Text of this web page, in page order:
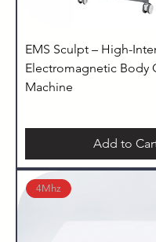
EMS Sculpt – High-
Electromagnetic Body
Machine
Add to
4Mhz